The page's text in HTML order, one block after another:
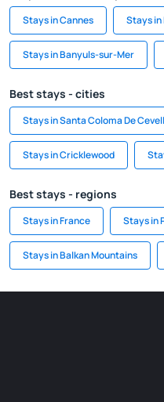
Stays in Cannes Stays in
Stays in Banyuls-sur-Mer
Best stays - cities
Stays in Santa Coloma De
Stays in Cricklewood
Best stays - regions
Stays in France Stays in
Stays in Balkan Mountains